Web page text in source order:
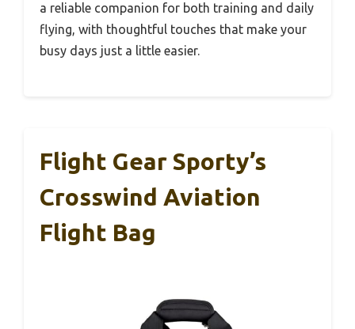
a reliable companion for both training and daily
flying, with thoughtful touches that make your
busy days just a little easier.
Flight Gear Sporty’s
Crosswind Aviation
Flight Bag